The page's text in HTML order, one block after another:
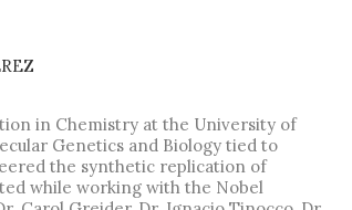
in Chemistry at the University of
Genetics and Biology tied to
the synthetic replication of
while working with the Nobel